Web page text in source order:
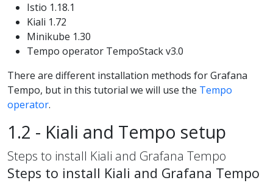
Istio 1.18.1
Kiali 1.72
Minikube 1.30
Tempo operator TempoStack v3.0
There are different installation methods for Grafana
Tempo, but in this tutorial we will use the Tempo
operator.
1.2 - Kiali and Tempo setup
Steps to install Kiali and Grafana Tempo
Steps to install Kiali and Grafana Tempo